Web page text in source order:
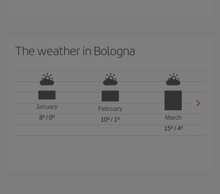
The weather in Bologna
January
8º/ 0º
February
10º / 1º
March
15º/ 4º